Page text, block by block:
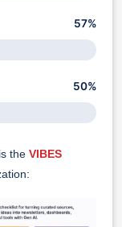
57%
50%
the VIBES